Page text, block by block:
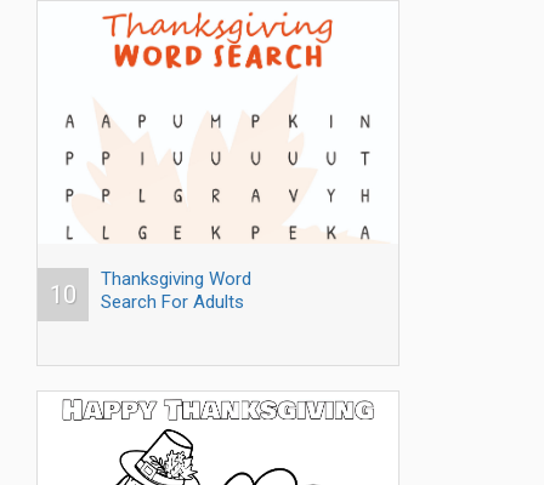
10
Thanksgiving Word
Search For Adults